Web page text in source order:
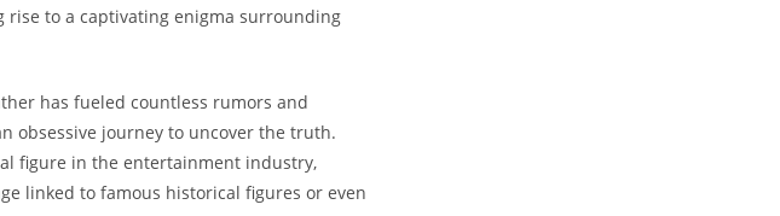
to a​ captivating enigma surrounding
has⁤ fueled countless rumors and‍
obsessive journey to ‌uncover the truth.
figure in the entertainment‌ industry,
linked to ​famous historical figures ​or even